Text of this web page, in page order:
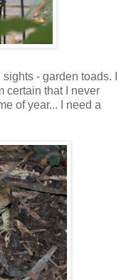
- garden toads. I
certain that I never
of year... I need a